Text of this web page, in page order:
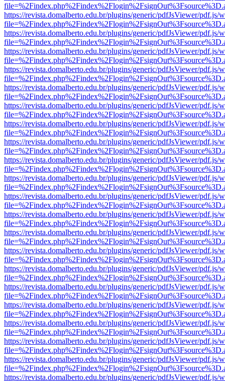
https://revista.domalberto.edu.br/plugins/generic/pdfJsViewer/pdf.js/
https://revista.domalberto.edu.br/plugins/generic/pdfJsViewer/pdf.js/
https://revista.domalberto.edu.br/plugins/generic/pdfJsViewer/pdf.js/
https://revista.domalberto.edu.br/plugins/generic/pdfJsViewer/pdf.js/
https://revista.domalberto.edu.br/plugins/generic/pdfJsViewer/pdf.js/
https://revista.domalberto.edu.br/plugins/generic/pdfJsViewer/pdf.js/
https://revista.domalberto.edu.br/plugins/generic/pdfJsViewer/pdf.js/
https://revista.domalberto.edu.br/plugins/generic/pdfJsViewer/pdf.js/
https://revista.domalberto.edu.br/plugins/generic/pdfJsViewer/pdf.js/
https://revista.domalberto.edu.br/plugins/generic/pdfJsViewer/pdf.js/
https://revista.domalberto.edu.br/plugins/generic/pdfJsViewer/pdf.js/
https://revista.domalberto.edu.br/plugins/generic/pdfJsViewer/pdf.js/
https://revista.domalberto.edu.br/plugins/generic/pdfJsViewer/pdf.js/
https://revista.domalberto.edu.br/plugins/generic/pdfJsViewer/pdf.js/
https://revista.domalberto.edu.br/plugins/generic/pdfJsViewer/pdf.js/
https://revista.domalberto.edu.br/plugins/generic/pdfJsViewer/pdf.js/
https://revista.domalberto.edu.br/plugins/generic/pdfJsViewer/pdf.js/
https://revista.domalberto.edu.br/plugins/generic/pdfJsViewer/pdf.js/
https://revista.domalberto.edu.br/plugins/generic/pdfJsViewer/pdf.js/
https://revista.domalberto.edu.br/plugins/generic/pdfJsViewer/pdf.js/
https://revista.domalberto.edu.br/plugins/generic/pdfJsViewer/pdf.js/